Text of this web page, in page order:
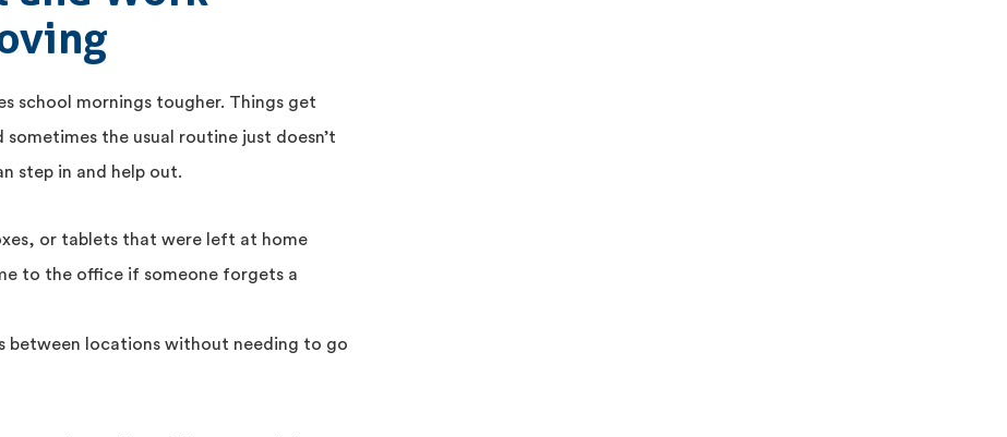
school mornings tougher. Things get
the usual routine just doesn’t
step in and help out.
or tablets that were left at home
to the office if someone forgets a
between locations without needing to go